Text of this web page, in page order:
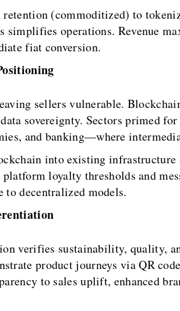
(commoditized) to
simplifies operations. Revenue
fiat conversion.
sellers vulnerable.
sovereignty. Sectors primed
and banking—where
into existing
loyalty thresholds and
to decentralized models.
verifies sustainability, quality,
product journeys via QR
to sales uplift, enhanced